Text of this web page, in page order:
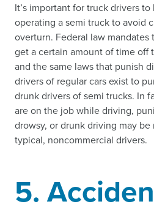
It’s important for truck drivers
operating a semi truck to avoid
overturn. Federal law mandates
get a certain amount of time off
and the same laws that punish
drivers of regular cars exist to
drunk drivers of semi trucks. In
are on the job while driving,
drowsy, or drunk driving may
typical, noncommercial drivers.
5.